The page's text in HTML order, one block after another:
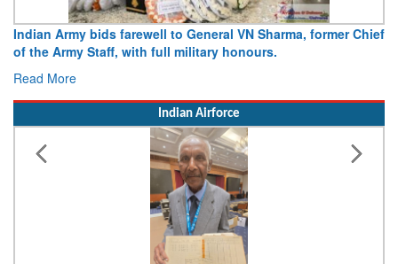
Indian Army bids farewell to General VN Sharma, former Chief
of the Army Staff, with full military honours.
Read More
Indian Airforce